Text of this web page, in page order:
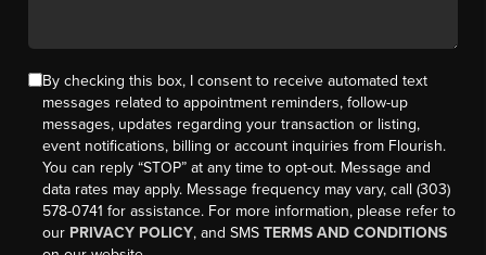
By checking this box, I consent to receive automated text
messages related to appointment reminders, follow-up
messages, updates regarding your transaction or listing,
event notifications, billing or account inquiries from Flourish.
You can reply “STOP” at any time to opt-out. Message and
data rates may apply. Message frequency may vary, call (303)
578-0741 for assistance. For more information, please refer to
our PRIVACY POLICY, and SMSTERMS AND CONDITIONS